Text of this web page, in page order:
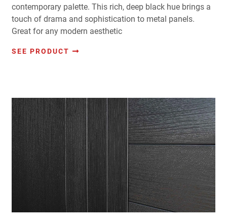
contemporary palette. This rich, deep black hue brings a
touch of drama and sophistication to metal panels.
Great for any modern aesthetic
SEE PRODUCT